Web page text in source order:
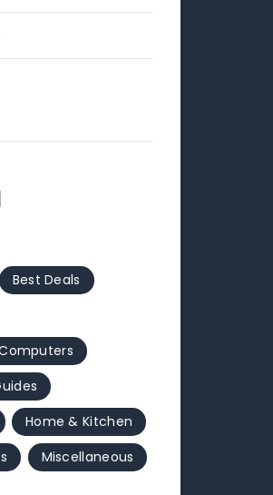
Best Deals
Home & Kitchen
Miscellaneous